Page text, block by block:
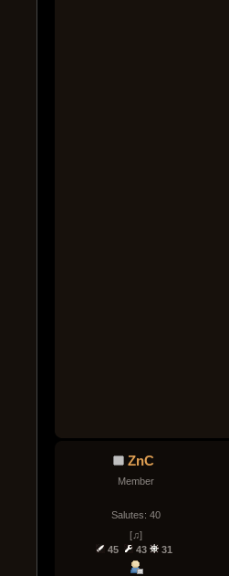
ZnC
Member
Salutes: 40
[♫]
45
43 31